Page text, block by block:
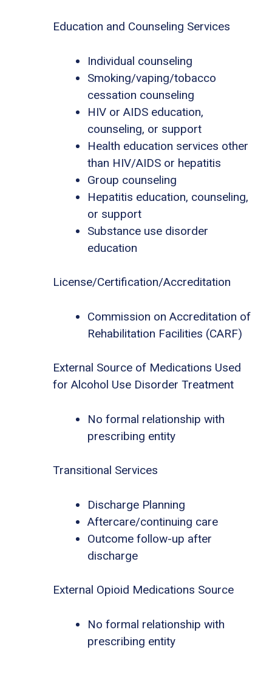
Education and Counseling Services
Individual counseling
Smoking/vaping/tobacco
cessation counseling
HIV or AIDS education,
counseling, or support
Health education services other
than HIV/AIDS or hepatitis
Group counseling
Hepatitis education, counseling,
or support
Substance use disorder
education
License/Certification/Accreditation
Commission on Accreditation of
Rehabilitation Facilities (CARF)
External Source of Medications Used
for Alcohol Use Disorder Treatment
No formal relationship with
prescribing entity
Transitional Services
Discharge Planning
Aftercare/continuing care
Outcome follow-up after
discharge
External Opioid Medications Source
No formal relationship with
prescribing entity